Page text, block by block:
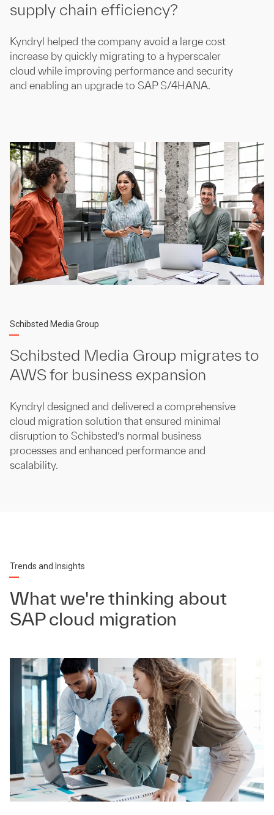
supply chain efficiency?
Kyndryl helped the company avoid a large cost
increase by quickly migrating to a hyperscaler
cloud while improving performance and security
and enabling an upgrade to SAP S/4HANA.
Schibsted Media Group
Schibsted Media Group migrates to
AWS for business expansion
Kyndryl designed and delivered a comprehensive
cloud migration solution that ensured minimal
disruption to Schibsted’s normal business
processes and enhanced performance and
scalability.
Trends and Insights
What we're thinking about
SAP cloud migration